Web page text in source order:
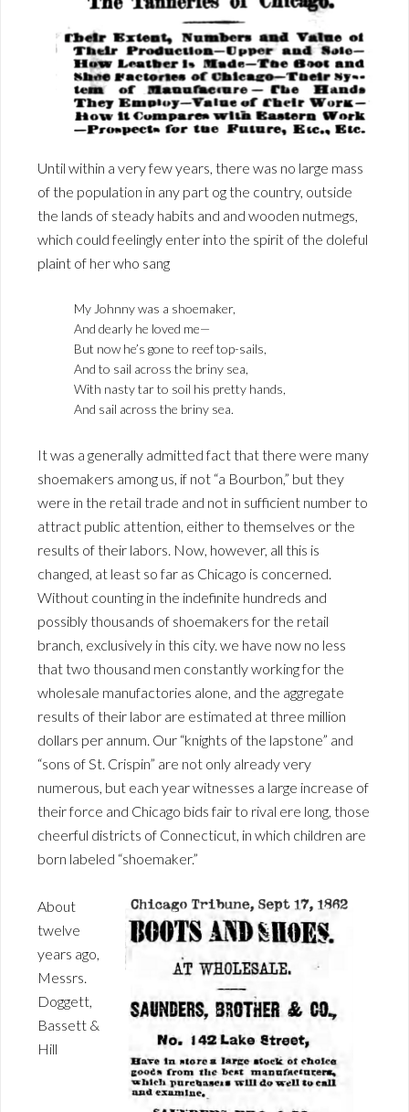
Until within a very few years, there was no large mass
of the population in any part og the country, outside
the lands of steady habits and and wooden nutmegs,
which could feelingly enter into the spirit of the doleful
plaint of her who sang
My Johnny was a shoemaker,
And dearly he loved me—
But now he’s gone to reef top-sails,
And to sail across the briny sea,
With nasty tar to soil his pretty hands,
And sail across the briny sea.
It was a generally admitted fact that there were many
shoemakers among us, if not “a Bourbon,” but they
were in the retail trade and not in sufficient number to
attract public attention, either to themselves or the
results of their labors. Now, however, all this is
changed, at least so far as Chicago is concerned.
Without counting in the indefinite hundreds and
possibly thousands of shoemakers for the retail
branch, exclusively in this city. we have now no less
that two thousand men constantly working for the
wholesale manufactories alone, and the aggregate
results of their labor are estimated at three million
dollars per annum. Our “knights of the lapstone” and
“sons of St. Crispin” are not only already very
numerous, but each year witnesses a large increase of
their force and Chicago bids fair to rival ere long, those
cheerful districts of Connecticut, in which children are
born labeled “shoemaker.”
About
twelve
years ago,
Messrs.
Doggett,
Bassett &
Hill